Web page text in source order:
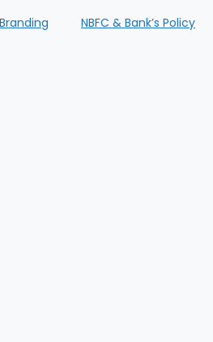
NBFC & Bank’s Policy